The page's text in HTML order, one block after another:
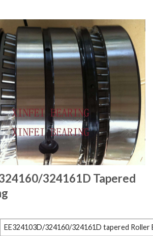
324161D Tapered
EE324103D/324160/324161D tapered Roller